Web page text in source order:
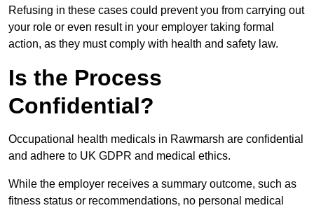
Refusing in these cases could prevent you from carrying out
your role or even result in your employer taking formal
action, as they must comply with health and safety law.
Is the Process
Confidential?
Occupational health medicals in Rawmarsh are confidential
and adhere to UK GDPR and medical ethics.
While the employer receives a summary outcome, such as
fitness status or recommendations, no personal medical